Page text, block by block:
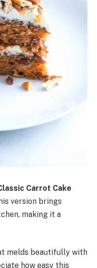
Carrot Cake
version brings
making it a
melds beautifully with
how easy this